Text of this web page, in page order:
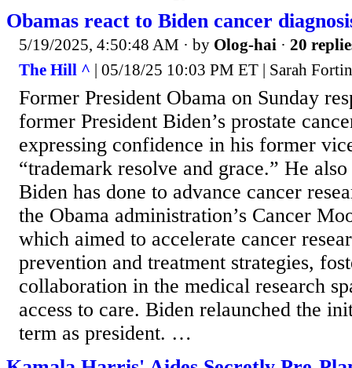
Obamas react to Biden cancer
5/19/2025, 4:50:48 AM · by Olog-hai · 20
The Hill ^ | 05/18/25 10:03 PM ET | Sarah
Former President Obama on Sunday
former President Biden’s prostate
expressing confidence in his former
“trademark resolve and grace.” He
Biden has done to advance cancer
the Obama administration’s Cancer
which aimed to accelerate cancer
prevention and treatment strategies,
collaboration in the medical research
access to care. Biden relaunched the
term as president. …